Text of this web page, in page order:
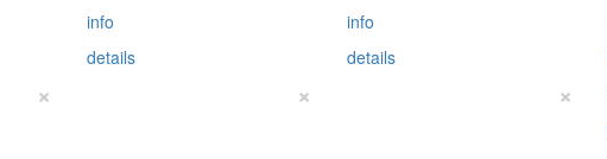
×
info
details
×
info
details
×